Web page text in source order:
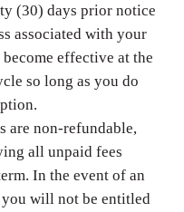
(30) days prior notice
associated with your
effective at the
so long as you do
are non-refundable,
all unpaid fees
In the event of an
will not be entitled